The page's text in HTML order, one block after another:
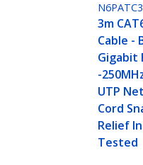
3m
Cable -
Gigabit
-
UTP
Cord
Relief
Tested